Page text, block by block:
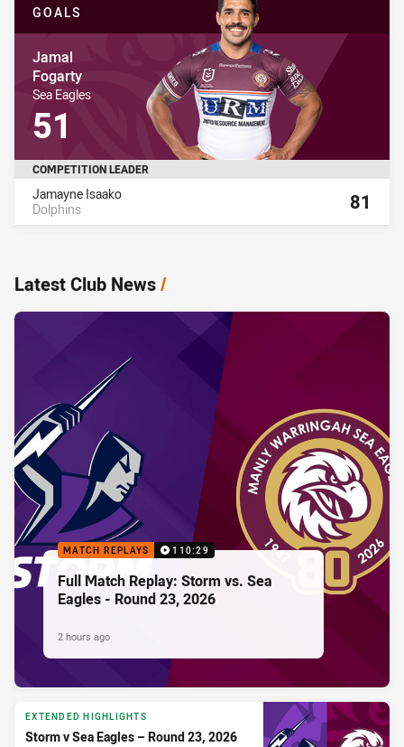
GOALS
Player Name
Jamal
Fogarty
Player Team Name
Sea Eagles
Player Stat Total
51
COMPETITION LEADER
NameJamayne Isaako
Dolphins
81
Latest Club News/
MATCH REPLAYS 110:29
Full Match Replay: Storm vs. Sea
Eagles - Round 23, 2026
2 hours ago
EXTENDED HIGHLIGHTS
Storm v Sea Eagles – Round 23, 2026